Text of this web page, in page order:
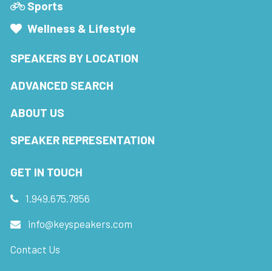
Sports
Wellness & Lifestyle
SPEAKERS BY LOCATION
ADVANCED SEARCH
ABOUT US
SPEAKER REPRESENTATION
GET IN TOUCH
1.949.675.7856
info@keyspeakers.com
Contact Us